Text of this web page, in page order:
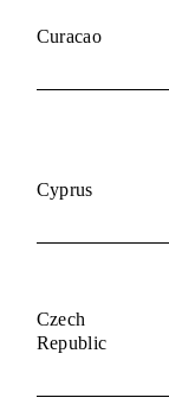
Curacao
Cyprus
Czech
Republic